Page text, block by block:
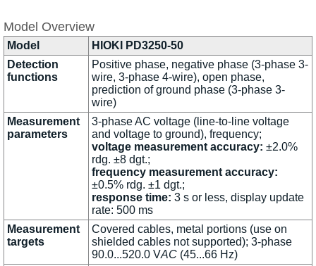
Model Overview
Model
HIOKI PD3250-50
Detection
functions
Positive phase, negative phase (3-phase 3-
wire, 3-phase 4-wire), open phase,
prediction of ground phase (3-phase 3-
wire)
Measurement
parameters
3-phase AC voltage (line-to-line voltage
and voltage to ground), frequency;
voltage measurement accuracy: ±2.0%
rdg. ±8 dgt.;
frequency measurement accuracy:
±0.5% rdg. ±1 dgt.;
response time: 3 s or less, display update
rate: 500 ms
Measurement
targets
Covered cables, metal portions (use on
shielded cables not supported); 3-phase
90.0...520.0 VAC (45...66 Hz)